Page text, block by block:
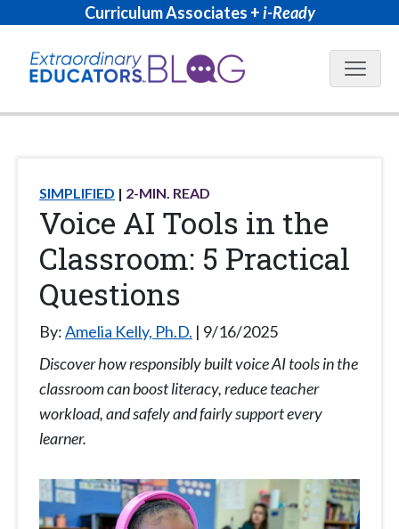
Curriculum Associates +i-Ready
Blog
SIMPLIFIED 2-MIN. READ
Voice AI Tools in the
Classroom: 5 Practical
Questions
By:Amelia Kelly, Ph.D.
9/16/2025
Discover how responsibly built voice AI tools in the
classroom can boost literacy, reduce teacher
workload, and safely and fairly support every
learner.